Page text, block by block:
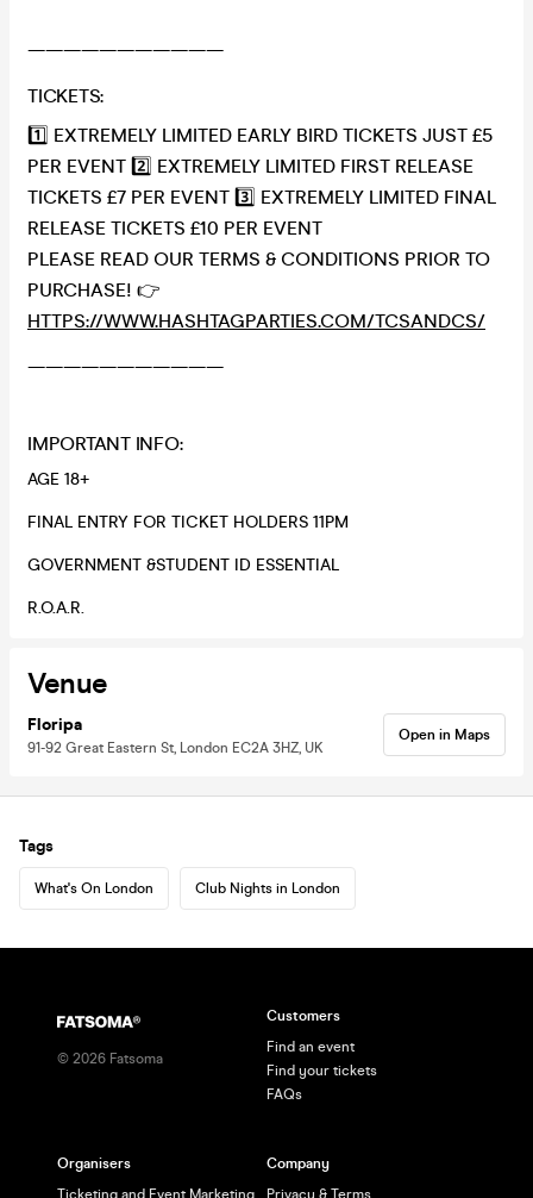
———————————
TICKETS:
1️⃣ EXTREMELY LIMITED EARLY BIRD TICKETS JUST £5
PER EVENT 2️⃣ EXTREMELY LIMITED FIRST RELEASE
TICKETS £7 PER EVENT 3️⃣ EXTREMELY LIMITED FINAL
RELEASE TICKETS £10 PER EVENT
PLEASE READ OUR TERMS & CONDITIONS PRIOR TO
PURCHASE! 👉
HTTPS://WWW.HASHTAGPARTIES.COM/TCSANDCS/
———————————
IMPORTANT INFO:
AGE 18+
FINAL ENTRY FOR TICKET HOLDERS 11PM
GOVERNMENT &STUDENT ID ESSENTIAL
R.O.A.R.
Venue
Floripa
91-92 Great Eastern St, London EC2A 3HZ, UK
Open in Maps
Tags
What's On London Club Nights in London
© 2026 Fatsoma
Customers
Find an event
Find your tickets
FAQs
Organisers
Ticketing and Event Marketing
Company
Privacy & Terms